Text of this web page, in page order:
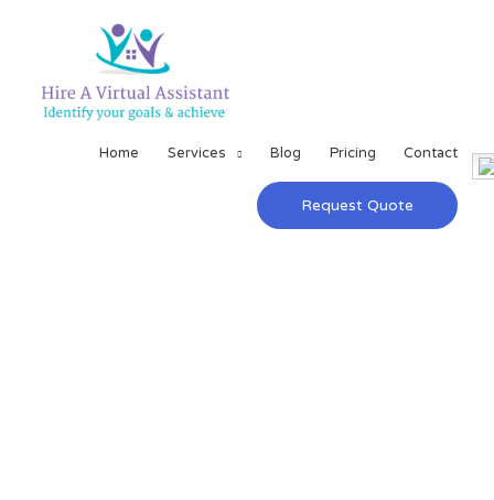
Home Services Blog Pricing Contact
Request Quote